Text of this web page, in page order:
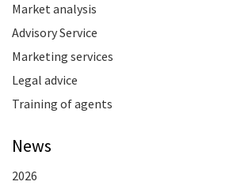
Market analysis
Advisory Service
Marketing services
Legal advice
Training of agents
News
2026